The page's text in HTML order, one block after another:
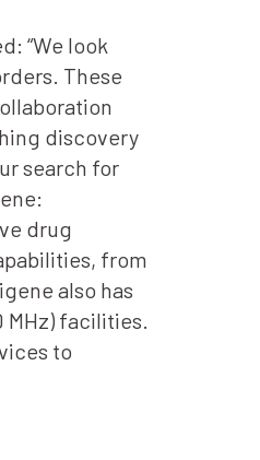
“We look
These
discovery
search for
drug
from
also has
MHz) facilities.
to